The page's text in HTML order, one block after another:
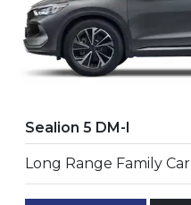
Sealion 5 DM-I
Long Range Family Car